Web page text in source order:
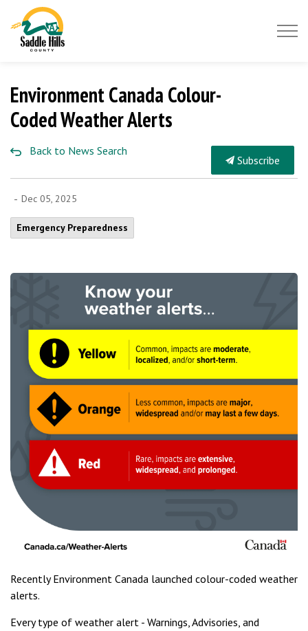
Environment Canada Colour-
Coded Weather Alerts
Back to News Search
Subscribe
- Dec 05, 2025
Emergency Preparedness
Recently Environment Canada launched colour-coded weather
alerts.
Every type of weather alert - Warnings, Advisories, and